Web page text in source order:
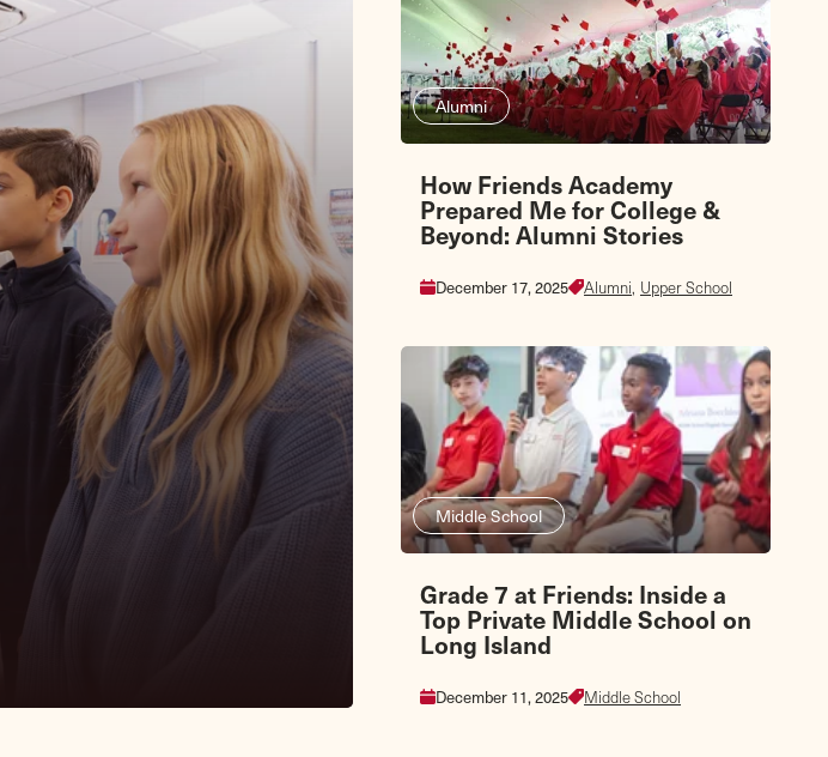
Alumni
How Friends Academy
Prepared Me for College &
Beyond: Alumni Stories
December 17, 2025 Alumni, Upper School
Middle School
Grade 7 at Friends: Inside a
Top Private Middle School on
Long Island
December 11, 2025 Middle School